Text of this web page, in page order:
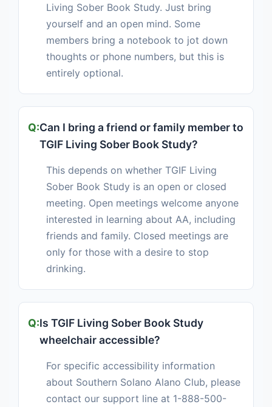
Living Sober Book Study. Just bring
yourself and an open mind. Some
members bring a notebook to jot down
thoughts or phone numbers, but this is
entirely optional.
Can I bring a friend or family member to
TGIF Living Sober Book Study?
This depends on whether TGIF Living
Sober Book Study is an open or closed
meeting. Open meetings welcome anyone
interested in learning about AA, including
friends and family. Closed meetings are
only for those with a desire to stop
drinking.
Is TGIF Living Sober Book Study
wheelchair accessible?
For specific accessibility information
about Southern Solano Alano Club, please
contact our support line at 1-888-500-